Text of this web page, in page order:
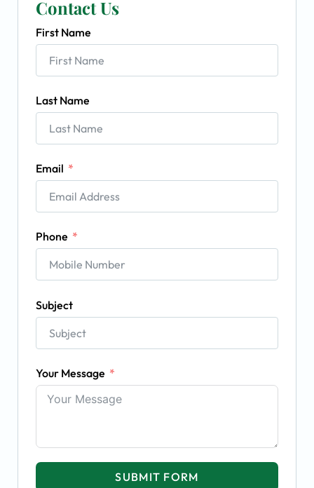
Contact Us
First Name
Last Name
Email
Phone
Subject
Your Message
SUBMIT FORM